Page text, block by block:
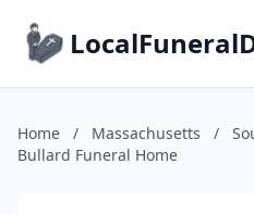
Home / Massachusetts /
Bullard Funeral Home